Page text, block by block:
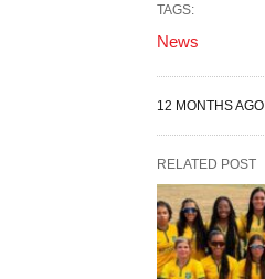
TAGS:
News
12 MONTHS AGO
RELATED POST